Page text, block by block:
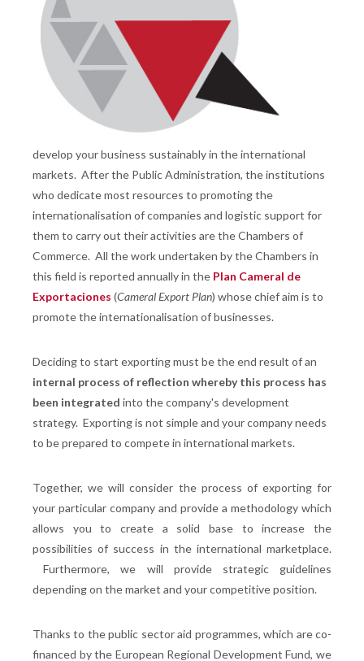
develop your business sustainably in the international
markets. After the Public Administration, the institutions
who dedicate most resources to promoting the
internationalisation of companies and logistic support for
them to carry out their activities are the Chambers of
Commerce. All the work undertaken by the Chambers in
this field is reported annually in the Plan Cameral de
Exportaciones (Cameral Export Plan) whose chief aim is to
promote the internationalisation of businesses.
Deciding to start exporting must be the end result of an
internal process of reflection whereby this process has
been integrated into the company's development
strategy. Exporting is not simple and your company needs
to be prepared to compete in international markets.
Together, we will consider the process of exporting for
your particular company and provide a methodology which
allows you to create a solid base to increase the
possibilities of success in the international marketplace.
Furthermore, we will provide strategic guidelines
depending on the market and your competitive position.
Thanks to the public sector aid programmes, which are co-
financed by the European Regional Development Fund, we